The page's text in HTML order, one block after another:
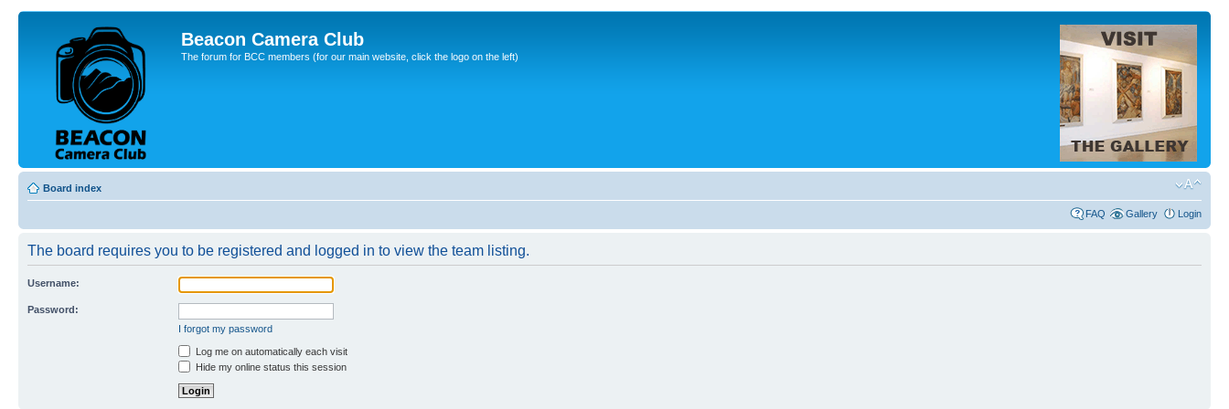
Beacon Camera Club
The forum for BCC members (for our main website, click the logo on the left)
Board index
FAQ Gallery Login
The board requires you to be registered and logged in to view the team listing.
Username:
Password:
I forgot my password
Log me on automatically each visit
Hide my online status this session